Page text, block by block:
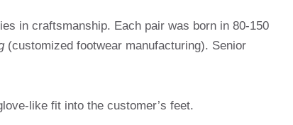
in craftsmanship. Each pair was born in 80-150
(customized footwear manufacturing). Senior
like fit into the customer’s feet.